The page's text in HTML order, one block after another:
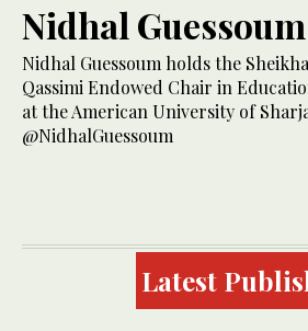
Nidhal Guessoum
Nidhal Guessoum holds the
Qassimi Endowed Chair in
at the American University of
@NidhalGuessoum
Latest